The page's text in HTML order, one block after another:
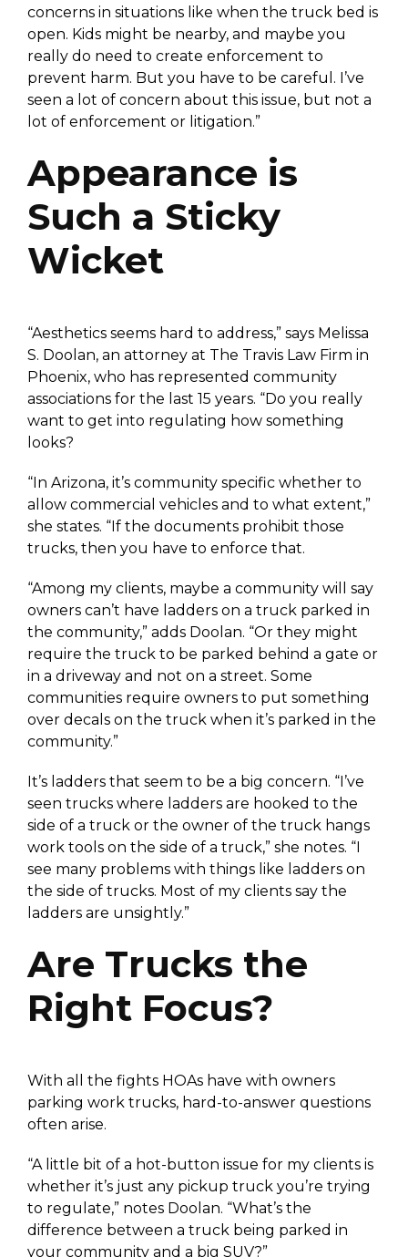
concerns in situations like when the truck bed is
open. Kids might be nearby, and maybe you
really do need to create enforcement to
prevent harm. But you have to be careful. I’ve
seen a lot of concern about this issue, but not a
lot of enforcement or litigation.”
Appearance is
Such a Sticky
Wicket
“Aesthetics seems hard to address,” says Melissa
S. Doolan, an attorney at The Travis Law Firm in
Phoenix, who has represented community
associations for the last 15 years. “Do you really
want to get into regulating how something
looks?
“In Arizona, it’s community specific whether to
allow commercial vehicles and to what extent,”
she states. “If the documents prohibit those
trucks, then you have to enforce that.
“Among my clients, maybe a community will say
owners can’t have ladders on a truck parked in
the community,” adds Doolan. “Or they might
require the truck to be parked behind a gate or
in a driveway and not on a street. Some
communities require owners to put something
over decals on the truck when it’s parked in the
community.”
It’s ladders that seem to be a big concern. “I’ve
seen trucks where ladders are hooked to the
side of a truck or the owner of the truck hangs
work tools on the side of a truck,” she notes. “I
see many problems with things like ladders on
the side of trucks. Most of my clients say the
ladders are unsightly.”
Are Trucks the
Right Focus?
With all the fights HOAs have with owners
parking work trucks, hard-to-answer questions
often arise.
“A little bit of a hot-button issue for my clients is
whether it’s just any pickup truck you’re trying
to regulate,” notes Doolan. “What’s the
difference between a truck being parked in
your community and a big SUV?”